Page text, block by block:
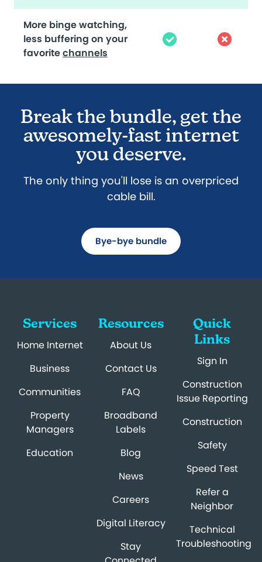
More binge watching,
less buffering on your
favoritechannels
Break the bundle, get the
awesomely-fast internet
you deserve.
The only thing you'll lose is an overpriced
cable bill.
Bye-bye bundle
Services
Home Internet
Business
Communities
Property
Managers
Education
Resources
About Us
Contact Us
FAQ
Broadband
Labels
Blog
News
Careers
Digital Literacy
Stay
Quick
Links
Sign In
Construction
Issue Reporting
Construction
Safety
Speed Test
Refer a
Neighbor
Technical
Troubleshooting